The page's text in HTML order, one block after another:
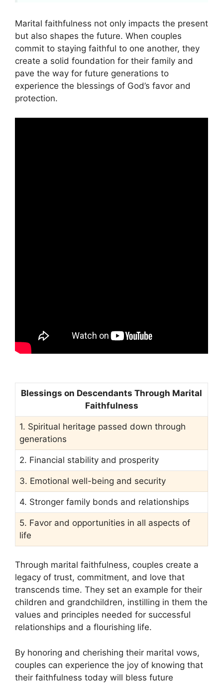
Marital faithfulness not only impacts the present
but also shapes the future. When couples
commit to staying faithful to one another, they
create a solid foundation for their family and
pave the way for future generations to
experience the blessings of God’s favor and
protection.
Blessings on Descendants Through Marital
Faithfulness
1. Spiritual heritage passed down through
generations
2. Financial stability and prosperity
3. Emotional well-being and security
4. Stronger family bonds and relationships
5. Favor and opportunities in all aspects of
life
Through marital faithfulness, couples create a
legacy of trust, commitment, and love that
transcends time. They set an example for their
children and grandchildren, instilling in them the
values and principles needed for successful
relationships and a flourishing life.
By honoring and cherishing their marital vows,
couples can experience the joy of knowing that
their faithfulness today will bless future